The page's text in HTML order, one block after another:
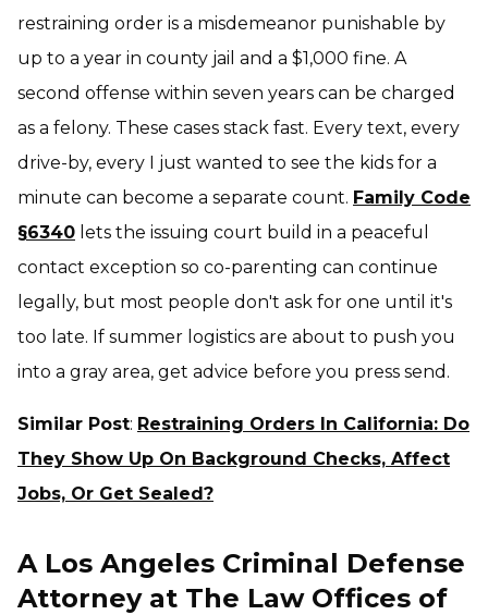
restraining order is a misdemeanor punishable by
up to a year in county jail and a $1,000 fine. A
second offense within seven years can be charged
as a felony. These cases stack fast. Every text, every
drive-by, every I just wanted to see the kids for a
minute can become a separate count. Family Code
§6340 lets the issuing court build in a peaceful
contact exception so co-parenting can continue
legally, but most people don't ask for one until it's
too late. If summer logistics are about to push you
into a gray area, get advice before you press send.
Similar Post: Restraining Orders In California: Do
They Show Up On Background Checks, Affect
Jobs, Or Get Sealed?
A Los Angeles Criminal Defense
Attorney at The Law Offices of